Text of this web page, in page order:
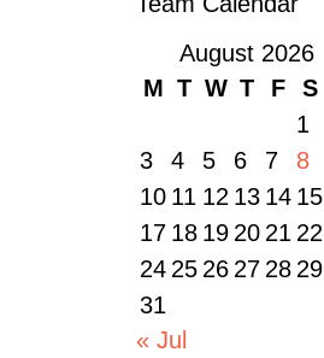
August 2026
M T W T F S
1
3
4 5 6 7 8
10 11 12 13 14 15
17 18 19 20 21 22
24 25 26 27 28 29
31
« Jul